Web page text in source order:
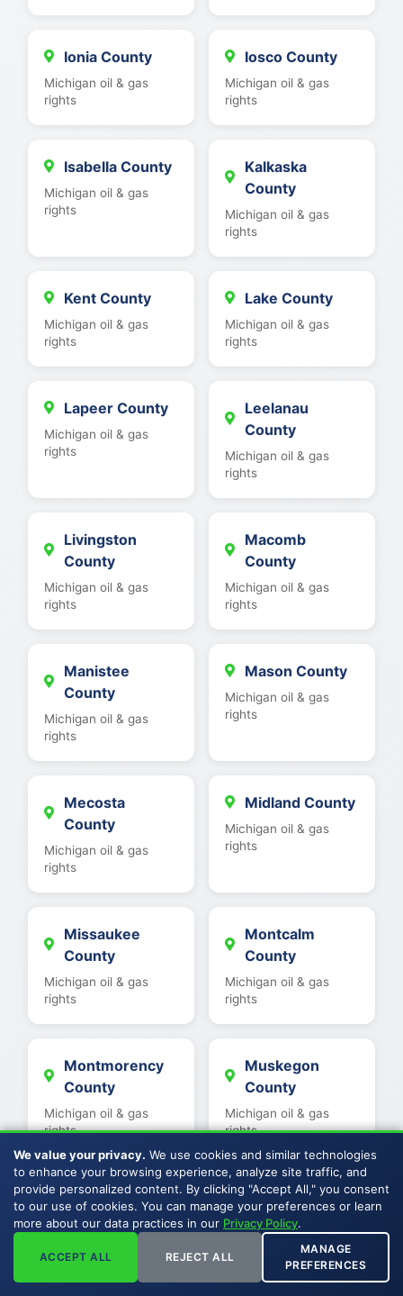
Ionia County
Michigan oil & gas
rights
Iosco County
Michigan oil & gas
rights
Isabella County
Michigan oil & gas
rights
Kalkaska
County
Michigan oil & gas
rights
Kent County
Michigan oil & gas
rights
Lake County
Michigan oil & gas
rights
Lapeer County
Michigan oil & gas
rights
Leelanau
County
Michigan oil & gas
rights
Livingston
County
Michigan oil & gas
rights
Macomb
County
Michigan oil & gas
rights
Manistee
County
Michigan oil & gas
rights
Mason County
Michigan oil & gas
rights
Mecosta
County
Michigan oil & gas
rights
Midland County
Michigan oil & gas
rights
Missaukee
County
Michigan oil & gas
rights
Montcalm
County
Michigan oil & gas
rights
Montmorency
County
Michigan oil & gas
rights
Muskegon
County
Michigan oil & gas
rights
Newaygo
County
rights
Oakland County
Michigan oil & gas
We value your privacy. We use cookies and similar technologies
to enhance your browsing experience, analyze site traffic, and
provide personalized content. By clicking "Accept All," you consent
to our use of cookies. You can manage your preferences or learn
more about our data practices in our Privacy Policy.
ACCEPT ALL REJECT ALL
MANAGE
PREFERENCES